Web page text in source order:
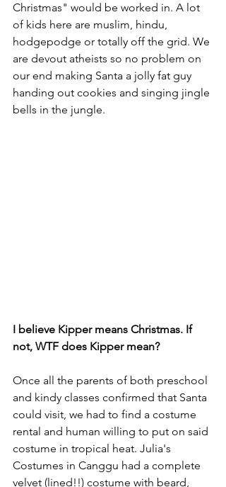
Christmas" would be worked in. A lot
of kids here are muslim, hindu,
hodgepodge or totally off the grid. We
are devout atheists so no problem on
our end making Santa a jolly fat guy
handing out cookies and singing jingle
bells in the jungle.
I believe Kipper means Christmas. If
not, WTF does Kipper mean?
Once all the parents of both preschool
and kindy classes confirmed that Santa
could visit, we had to find a costume
rental and human willing to put on said
costume in tropical heat. Julia's
Costumes in Canggu had a complete
velvet (lined!!) costume with beard,